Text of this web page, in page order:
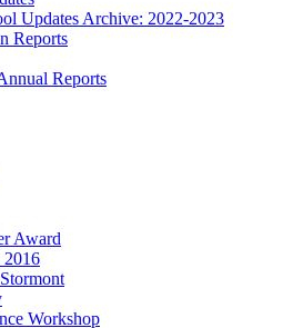
Updates Archive: 2022-2023
Reports
Reports
Award
2016
Workshop